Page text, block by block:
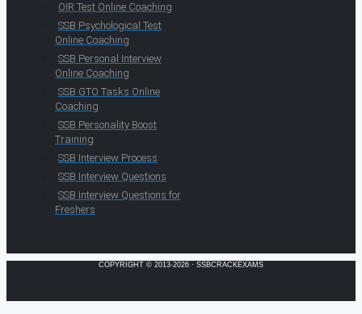
OIR Test Online Coaching
SSB Psychological Test
Online Coaching
SSB Personal Interview
Online Coaching
SSB GTO Tasks Online
Coaching
SSB Personality Boost
Training
SSB Interview Process
SSB Interview Questions
SSB Interview Questions for
Freshers
COPYRIGHT © 2013-2026 · SSBCRACKEXAMS